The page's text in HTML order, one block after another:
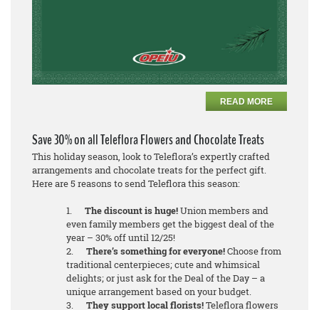
READ MORE
Save 30% on all Teleflora Flowers and Chocolate Treats
This holiday season, look to Teleflora’s expertly crafted
arrangements and chocolate treats for the perfect gift.
Here are 5 reasons to send Teleflora this season:
1. The discount is huge!Union members and
even family members get the biggest deal of the
year – 30% off until 12/25!
2. There’s something for everyone!Choose from
traditional centerpieces; cute and whimsical
delights; or just ask for the Deal of the Day – a
unique arrangement based on your budget.
3. They support local florists!Teleflora flowers